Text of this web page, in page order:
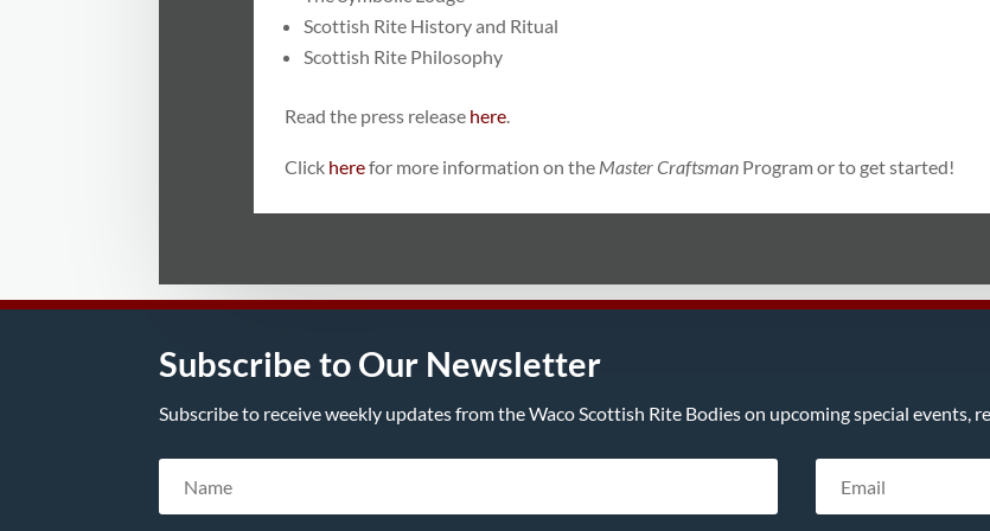
Scottish Rite History and Ritual
Scottish Rite Philosophy
Read the press release here.
Click herefor more information on the Master Craftsman Program or to get started!
Subscribe to Our Newsletter
Subscribe to receive weekly updates from the Waco Scottish Rite Bodies on upcoming special events,